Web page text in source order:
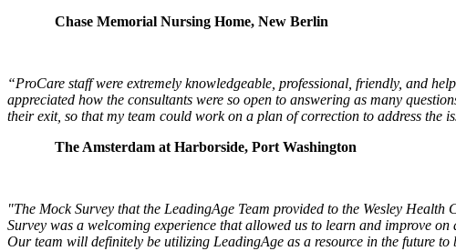
Chase Memorial Nursing Home, New Berlin
“ProCare staff were extremely knowledgeable, professional, friendly, and
appreciated how the consultants were so open to answering as many
their exit, so that my team could work on a plan of correction to address the
The Amsterdam at Harborside, Port Washington
"The Mock Survey that the LeadingAge Team provided to the Wesley
Survey was a welcoming experience that allowed us to learn and improve
Our team will definitely be utilizing LeadingAge as a resource in the future